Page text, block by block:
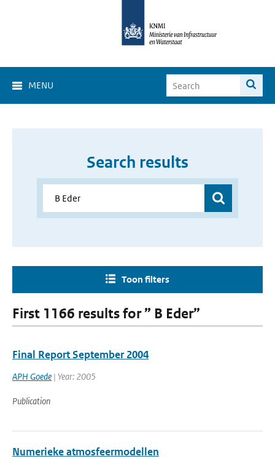
MENU
Search results
Toon filters
First 1166 results for ” B Eder”
Final Report September 2004
APH Goede | Year: 2005
Publication
Numerieke atmosfeermodellen